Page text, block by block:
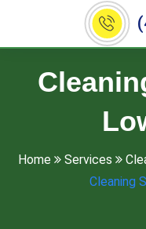
Home Services
Cleaning